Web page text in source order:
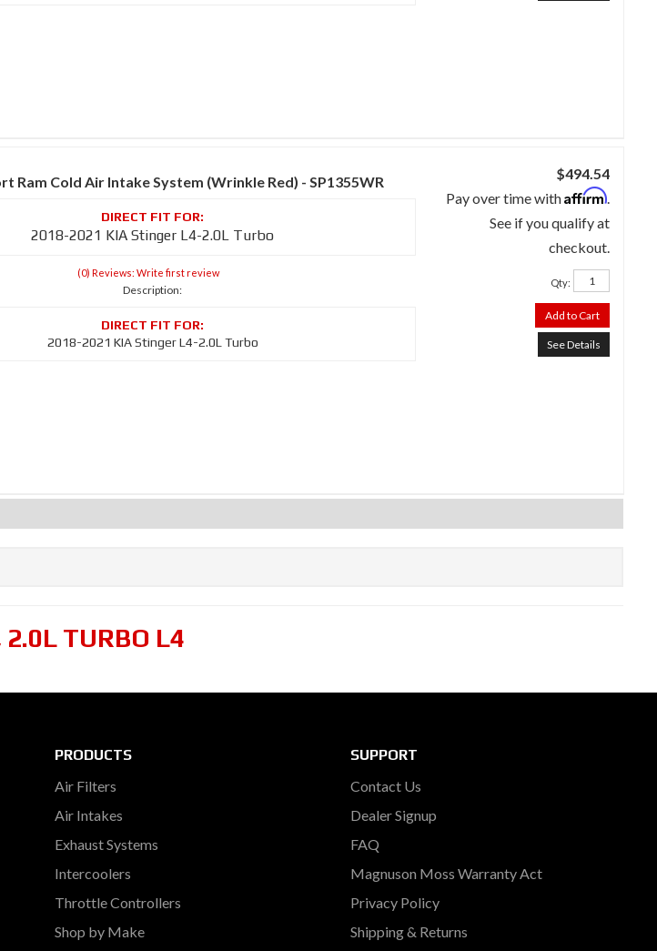
Ram Cold Air Intake System (Wrinkle Red) - SP1355WR
2018-2021 KIA Stinger L4-2.0L Turbo
(0) Reviews: Write first review
Description:
2018-2021 KIA Stinger L4-2.0L Turbo
$494.54
Pay over time withAffirm.
See if you qualify at
checkout.
Qty:
Add to Cart
See Details
2.0L TURBO L4
PRODUCTS
Air Filters
Air Intakes
Exhaust Systems
Intercoolers
Throttle Controllers
Shop by Make
SUPPORT
Contact Us
Dealer Signup
FAQ
Magnuson Moss Warranty Act
Privacy Policy
Shipping & Returns